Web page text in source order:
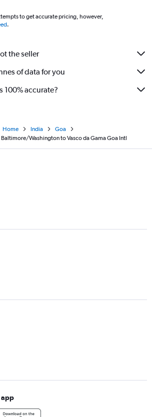
to get accurate pricing, however,
.
the seller
of data for you
100% accurate?
Home India
Goa
Washington to Vasco da Gama Goa Intl
app